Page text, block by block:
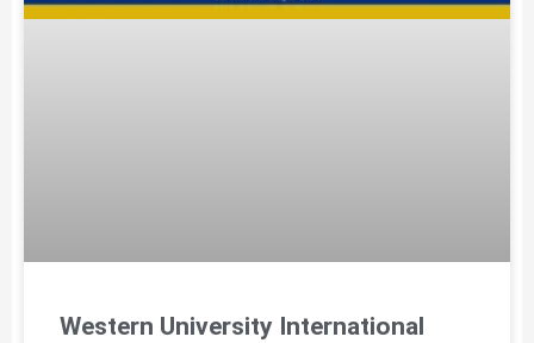
Western University International